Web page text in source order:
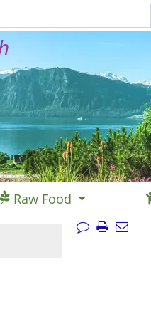
Raw Food